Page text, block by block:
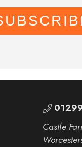
Castle